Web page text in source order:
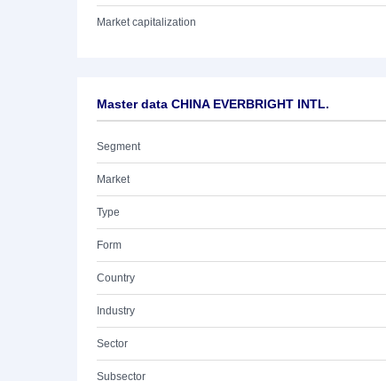
Market capitalization
Master data CHINA EVERBRIGHT INTL.
Segment
Market
Type
Form
Country
Industry
Sector
Subsector